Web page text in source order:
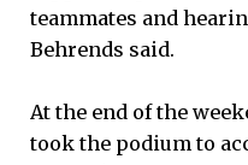
teammates and
Behrends said.
At the end of the
took the podium to